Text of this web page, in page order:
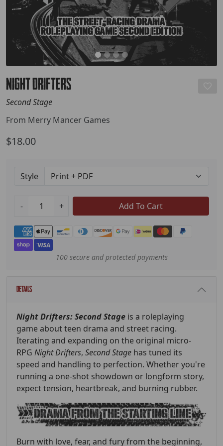
Night Drifters
Second Stage
From Merry Mancer Games
$18.00
Style
- + Add To Cart
Payment methods
100 secure and protected payments
Details
Night Drifters: Second Stage is a roleplaying
game about teen drama and street racing.
Iterating and expanding on the original micro-
RPG Night Drifters, Second Stage has tuned its
speed and handling to perfection. Whether you're
running a one-shot showdown or longform story,
expect tension, heartbreak, and burning rubber.
Burn with love, fear, and fury from the beginning,